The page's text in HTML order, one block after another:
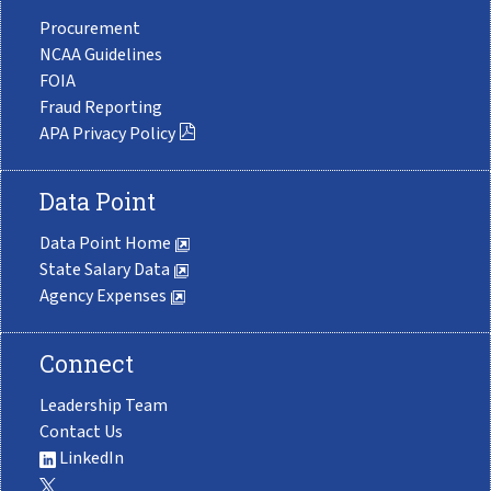
Procurement
NCAA Guidelines
FOIA
Fraud Reporting
APA Privacy Policy
Data Point
Data Point Home
State Salary Data
Agency Expenses
Connect
Leadership Team
Contact Us
LinkedIn